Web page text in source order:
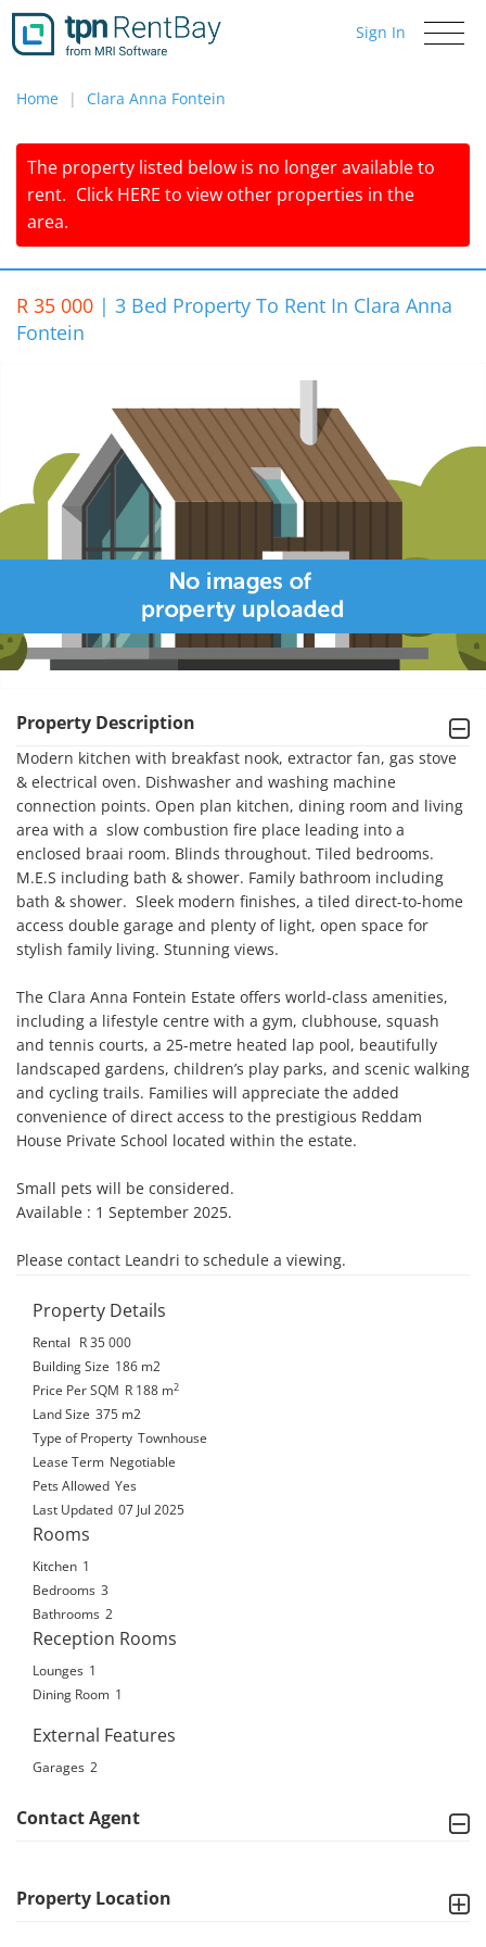
Toggle
Sign In
Home Clara Anna Fontein
The property listed below is no longer available to
rent. Click HERE to view other properties in the
area.
R 35 000 | 3 Bed Property To Rent In Clara Anna
Fontein
Property Description
Modern kitchen with breakfast nook, extractor fan, gas stove
& electrical oven. Dishwasher and washing machine
connection points. Open plan kitchen, dining room and living
area with a  slow combustion fire place leading into a
enclosed braai room. Blinds throughout. Tiled bedrooms.
M.E.S including bath & shower. Family bathroom including
bath & shower.  Sleek modern finishes, a tiled direct-to-home
access double garage and plenty of light, open space for
stylish family living. Stunning views.
The Clara Anna Fontein Estate offers world-class amenities,
including a lifestyle centre with a gym, clubhouse, squash
and tennis courts, a 25-metre heated lap pool, beautifully
landscaped gardens, children’s play parks, and scenic walking
and cycling trails. Families will appreciate the added
convenience of direct access to the prestigious Reddam
House Private School located within the estate.
Small pets will be considered.
Available : 1 September 2025.
Please contact Leandri to schedule a viewing.
Property Details
Rental
R 35 000
Building Size 186 m2
Price Per SQM R 188 m2
Land Size 375 m2
Type of Property Townhouse
Lease Term Negotiable
Pets Allowed Yes
Last Updated 07 Jul 2025
Rooms
Kitchen 1
Bedrooms 3
Bathrooms 2
Reception Rooms
Lounges 1
Dining Room 1
External Features
Garages 2
Contact Agent
Property Location